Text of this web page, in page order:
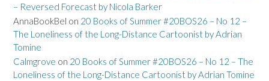
– Reversed Forecast by Nicola Barker
AnnaBookBel on 20 Books of Summer #20BOS26 – No 12 –
The Loneliness of the Long-Distance Cartoonist by Adrian
Tomine
Calmgrove on 20 Books of Summer #20BOS26 – No 12 – The
Loneliness of the Long-Distance Cartoonist by Adrian Tomine